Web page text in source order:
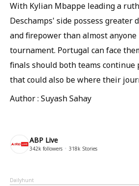
With Kylian Mbappe leading a
Deschamps' side possess greater
and firepower than almost
tournament. Portugal can face
finals should both teams continue
that could also be where their
Author : Suyash Sahay
ABP Live
342k followers 318k Stories
Dailyhunt